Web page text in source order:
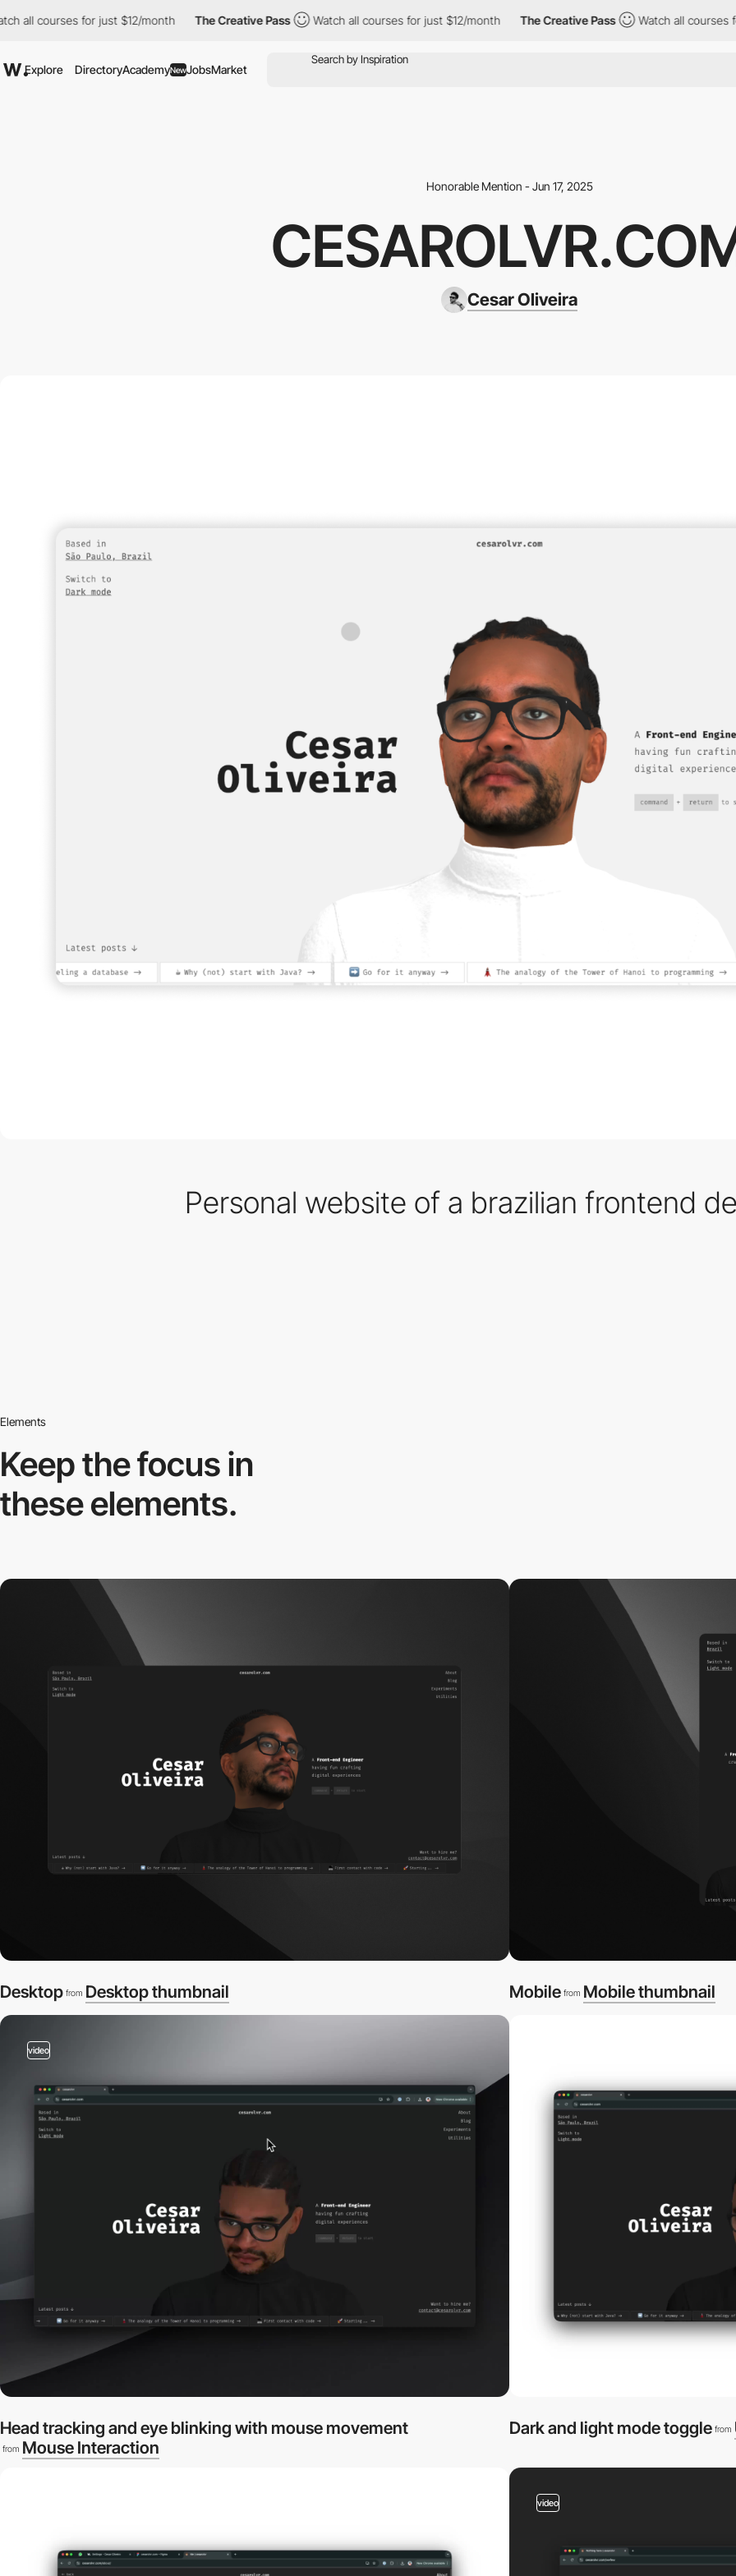
courses for just $12/month The Creative Pass Watch all courses for just $12/month The Creative Pass Watch all courses for
Explore DirectoryAcademyNewJobsMarket
Honorable Mention - Jun 17, 2025
Cesar Oliveira
Personal website of a brazilian frontend
Elements
Keep the focus in
these elements.
Desktop from Desktop thumbnail Mobile from Mobile thumbnail
video
Head tracking and eye blinking with mouse movement
from Mouse Interaction
Dark and light mode toggle from
video